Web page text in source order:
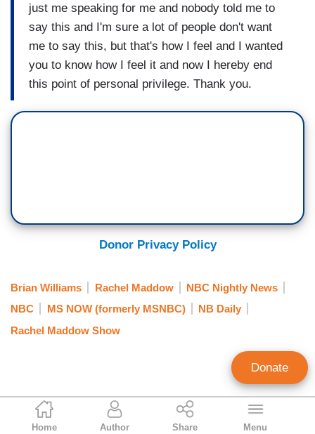
Curtis Houck
NewsBusters Managing Editor
Home Author Share Menu
just me speaking for me and nobody told me to
say this and I'm sure a lot of people don't want
me to say this, but that's how I feel and I wanted
you to know how I feel it and now I hereby end
this point of personal privilege. Thank you.
Donor Privacy Policy
Brian Williams Rachel Maddow
NBC Nightly News
NBC
MS NOW (formerly MSNBC)
NB Daily
Rachel Maddow Show
Donate